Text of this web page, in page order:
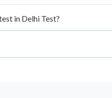
in Delhi Test?